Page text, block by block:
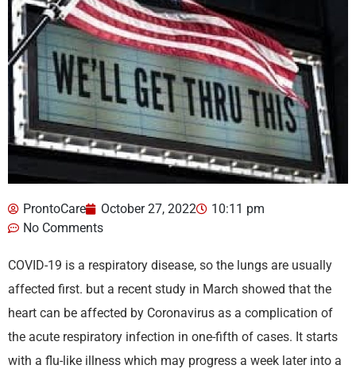
ProntoCare October 27, 2022
10:11 pm
No Comments
COVID-19 is a respiratory disease, so the lungs are usually
affected first. but a recent study in March showed that the
heart can be affected by Coronavirus as a complication of
the acute respiratory infection in one-fifth of cases. It starts
with a flu-like illness which may progress a week later into a